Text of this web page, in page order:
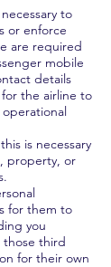
to
or enforce
are required
mobile
details
the airline to
is necessary
property, or
for them to
you
those third
for their own